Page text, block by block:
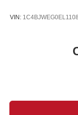
VIN: